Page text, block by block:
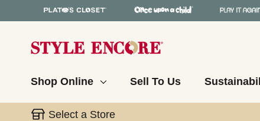
Shop Online Sell To Us
Select a Store